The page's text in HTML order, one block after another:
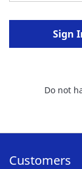
Sign
Do not
Customers